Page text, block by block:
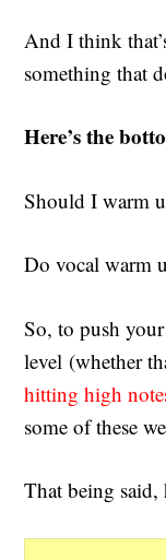
And I think
something that
Here’s the
Should I warm
Do vocal warm
So, to push
level (whether
hitting high
some of these
That being said,